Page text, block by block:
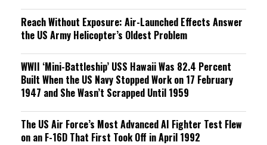
Reach Without Exposure: Air-Launched Effects Answer
the US Army Helicopter’s Oldest Problem
WWII ‘Mini-Battleship’ USS Hawaii Was 82.4 Percent
Built When the US Navy Stopped Work on 17 February
1947 and She Wasn’t Scrapped Until 1959
The US Air Force’s Most Advanced AI Fighter Test Flew
on an F-16D That First Took Off in April 1992